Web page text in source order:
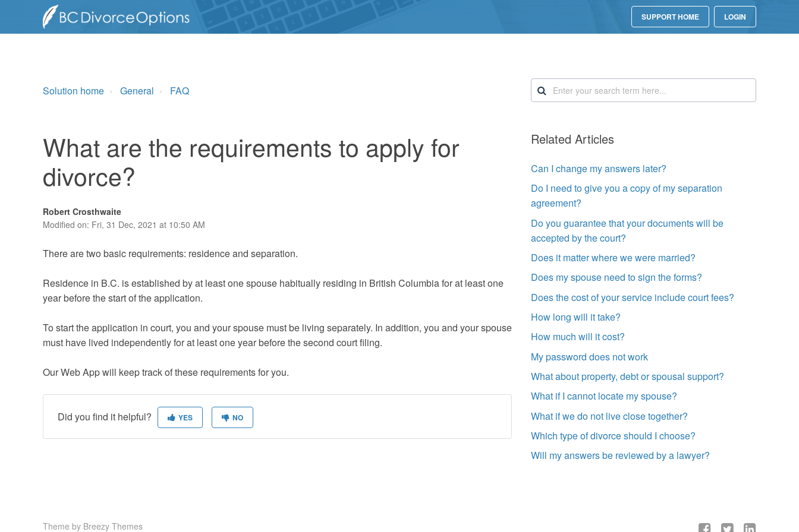
SUPPORT HOME LOGIN
Solution home General FAQ
What are the requirements to apply for
divorce?
Robert Crosthwaite
Modified on: Fri, 31 Dec, 2021 at 10:50 AM
There are two basic requirements: residence and separation.
Residence in B.C. is established by at least one spouse habitually residing in British Columbia for at least one
year before the start of the application.
To start the application in court, you and your spouse must be living separately. In addition, you and your spouse
must have lived independently for at least one year before the second court filing.
Our Web App will keep track of these requirements for you.
Did you find it helpful? YES NO
Related Articles
Can I change my answers later?
Do I need to give you a copy of my separation
agreement?
Do you guarantee that your documents will be
accepted by the court?
Does it matter where we were married?
Does my spouse need to sign the forms?
Does the cost of your service include court fees?
How long will it take?
How much will it cost?
My password does not work
What about property, debt or spousal support?
What if I cannot locate my spouse?
What if we do not live close together?
Which type of divorce should I choose?
Will my answers be reviewed by a lawyer?
Theme by Breezy Themes